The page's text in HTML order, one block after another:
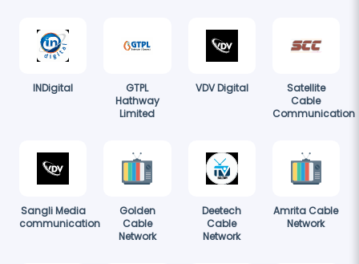
INDigital
GTPL
Hathway
Limited
VDV Digital
Satellite
Cable
Communication
Sangli Media
communication
Golden
Cable
Network
Deetech
Cable
Network
Amrita Cable
Network